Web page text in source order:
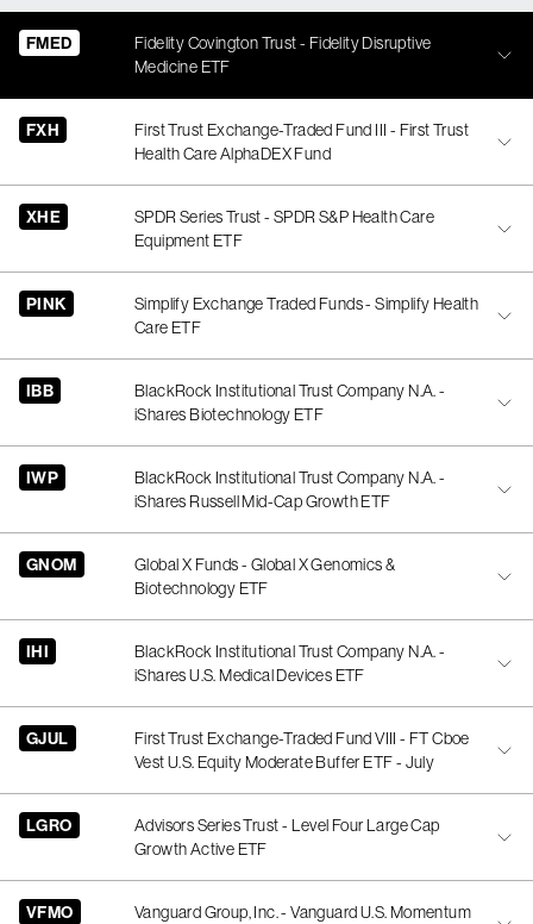
FMED
Fidelity Covington Trust - Fidelity Disruptive
Medicine ETF
FXH
First Trust Exchange-Traded Fund III - First Trust
Health Care AlphaDEX Fund
XHE
SPDR Series Trust - SPDR S&P Health Care
Equipment ETF
PINK
Simplify Exchange Traded Funds - Simplify Health
Care ETF
IBB
BlackRock Institutional Trust Company N.A. -
iShares Biotechnology ETF
IWP
BlackRock Institutional Trust Company N.A. -
iShares Russell Mid-Cap Growth ETF
GNOM
Global X Funds - Global X Genomics &
Biotechnology ETF
IHI
BlackRock Institutional Trust Company N.A. -
iShares U.S. Medical Devices ETF
GJUL
First Trust Exchange-Traded Fund VIII - FT Cboe
Vest U.S. Equity Moderate Buffer ETF - July
LGRO
Advisors Series Trust - Level Four Large Cap
Growth Active ETF
VFMO
Vanguard Group, Inc. - Vanguard U.S. Momentum